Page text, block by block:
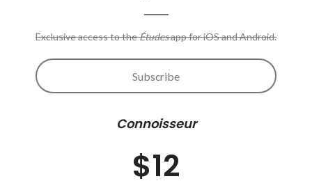
Exclusive access to theÉtudesapp for iOS and Android.
Subscribe
Connoisseur
$12